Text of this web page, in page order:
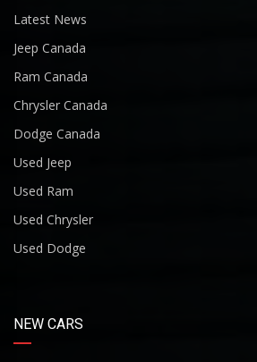
Latest News
Jeep Canada
Ram Canada
Chrysler Canada
Dodge Canada
Used Jeep
Used Ram
Used Chrysler
Used Dodge
NEW CARS